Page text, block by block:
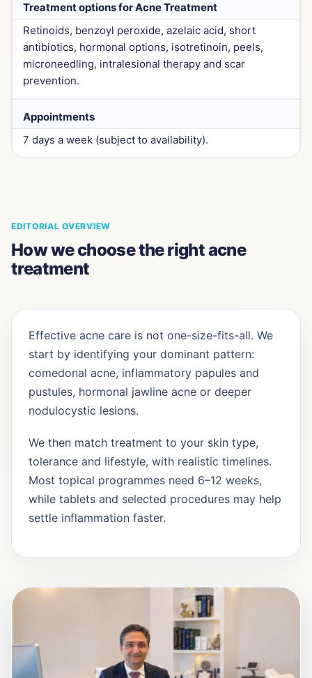
Treatment options for Acne Treatment
Retinoids, benzoyl peroxide, azelaic acid, short
antibiotics, hormonal options, isotretinoin, peels,
microneedling, intralesional therapy and scar
prevention.
Appointments
7 days a week (subject to availability).
EDITORIAL OVERVIEW
How we choose the right acne
treatment
Effective acne care is not one-size-fits-all. We
start by identifying your dominant pattern:
comedonal acne, inflammatory papules and
pustules, hormonal jawline acne or deeper
nodulocystic lesions.
We then match treatment to your skin type,
tolerance and lifestyle, with realistic timelines.
Most topical programmes need 6–12 weeks,
while tablets and selected procedures may help
settle inflammation faster.